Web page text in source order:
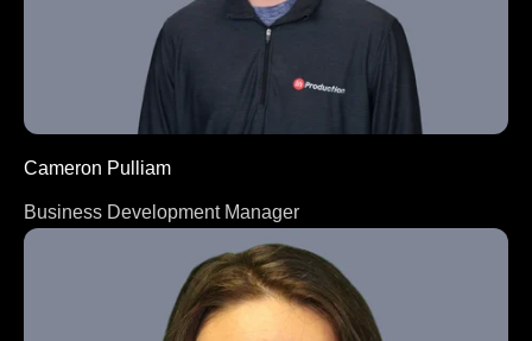
Cameron Pulliam
Business Development Manager